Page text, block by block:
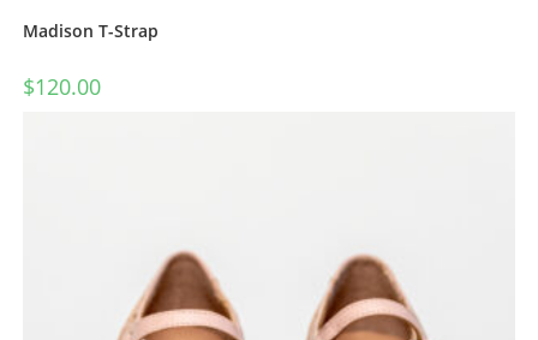
Madison T-Strap
$120.00